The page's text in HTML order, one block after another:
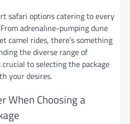
safari options catering to every
adrenaline-pumping dune
camel rides, there’s something
the diverse range of
to selecting the package
your desires.
When Choosing a